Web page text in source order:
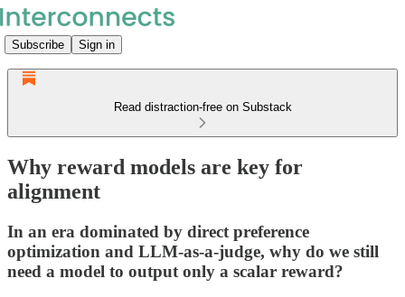
Subscribe Sign in
Read distraction-free on Substack
Why reward models are key for
alignment
In an era dominated by direct preference
optimization and LLM-as-a-judge, why do we still
need a model to output only a scalar reward?